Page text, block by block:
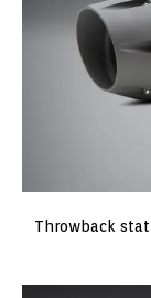
Throwback